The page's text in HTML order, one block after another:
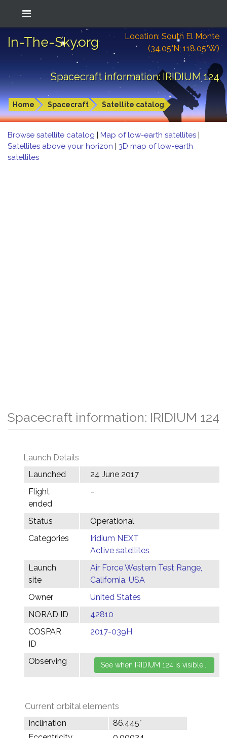
In-The-Sky.org
Location: South El Monte
(34.05°N; 118.05°W)
Spacecraft information: IRIDIUM 124
Home Spacecraft Satellite catalog
Browse satellite catalog | Map of low-earth satellites |
Satellites above your horizon | 3D map of low-earth
satellites
Spacecraft information: IRIDIUM 124
Launch Details
Launched
24 June 2017
Flight
ended
–
Status
Operational
Categories
Iridium NEXT
Active satellites
Launch
site
Air Force Western Test Range,
California, USA
Owner
United States
NORAD ID
42810
COSPAR
ID
2017-039H
Observing
Current orbital elements
Inclination
86.445°